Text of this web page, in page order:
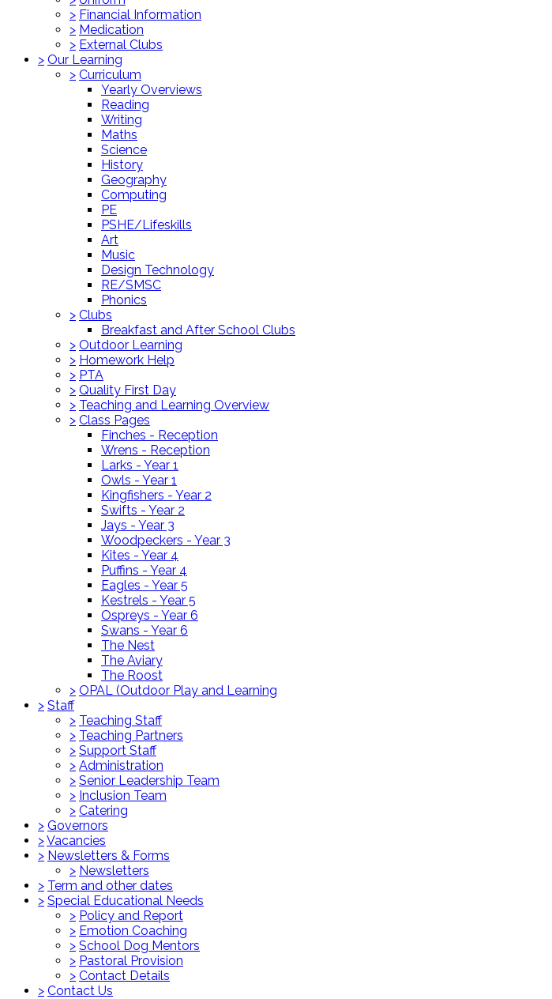
> Financial Information
> Medication
> External Clubs
> Our Learning
> Curriculum
Yearly Overviews
Reading
Writing
Maths
Science
History
Geography
Computing
PE
PSHE/Lifeskills
Art
Music
Design Technology
RE/SMSC
Phonics
> Clubs
Breakfast and After School Clubs
> Outdoor Learning
> Homework Help
> PTA
> Quality First Day
> Teaching and Learning Overview
> Class Pages
Finches - Reception
Wrens - Reception
Larks - Year 1
Owls - Year 1
Kingfishers - Year 2
Swifts - Year 2
Jays - Year 3
Woodpeckers - Year 3
Kites - Year 4
Puffins - Year 4
Eagles - Year 5
Kestrels - Year 5
Ospreys - Year 6
Swans - Year 6
The Nest
The Aviary
The Roost
> OPAL (Outdoor Play and Learning
> Staff
> Teaching Staff
> Teaching Partners
> Support Staff
> Administration
> Senior Leadership Team
> Inclusion Team
> Catering
> Governors
>Vacancies
> Newsletters & Forms
> Newsletters
> Term and other dates
> Special Educational Needs
> Policy and Report
> Emotion Coaching
> School Dog Mentors
> Pastoral Provision
> Contact Details
> Contact Us